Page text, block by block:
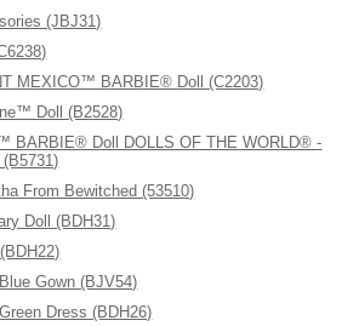
(JBJ31)
MEXICO™ BARBIE® Doll (C2203)
Doll (B2528)
BARBIE® Doll DOLLS OF THE WORLD® -
From Bewitched (53510)
Doll (BDH31)
Gown (BJV54)
Dress (BDH26)